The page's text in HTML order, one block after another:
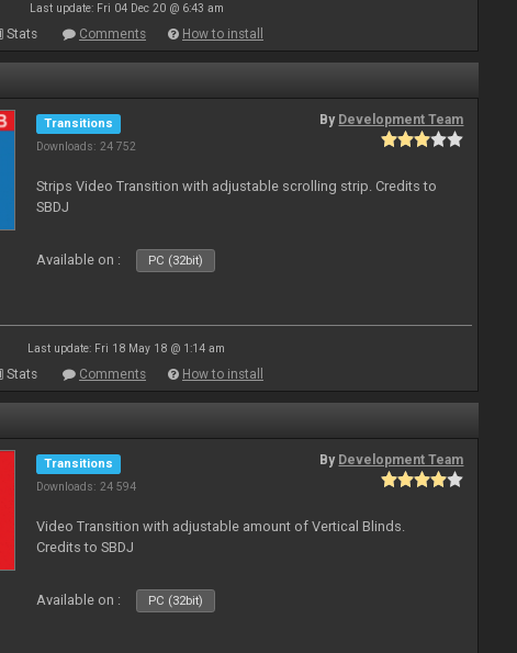
Last update: Fri 04 Dec 20 @ 6:43 am
Stats Comments How to install
Transitions
Downloads: 24 752
By Development Team
Strips Video Transition with adjustable scrolling strip. Credits to
SBDJ
Available on : PC (32bit)
Last update: Fri 18 May 18 @ 1:14 am
Stats Comments How to install
Transitions
Downloads: 24 594
By Development Team
Video Transition with adjustable amount of Vertical Blinds.
Credits to SBDJ
Available on : PC (32bit)